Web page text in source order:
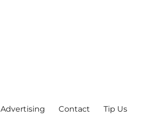
Advertising Contact Tip Us